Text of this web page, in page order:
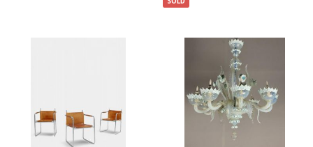
ERIK KYLBERG & LARS ISRAËL WAHLMAN
Erik Renssen
Ermanno Nason